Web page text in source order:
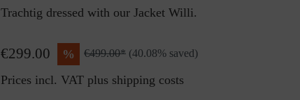
Trachtig dressed with our Jacket Willi.
€299.00 % €499.00* (40.08% saved)
Prices incl. VAT plus shipping costs